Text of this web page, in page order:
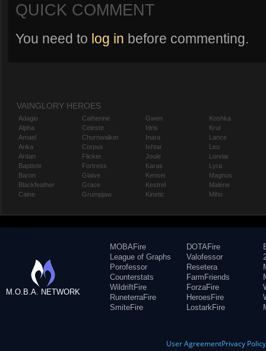
QUICK COMMENT
You need to log in before commenting.
VAINGLORY HEROES
Adagio
Alpha
Amael
Anka
Ardan
Baptiste
Baron
Blackfeather
Caine
Catherine
Celeste
Churnwalker
Corpus
Flicker
Fortress
Glaive
Grace
Grumpjaw
Gwen
Idris
Inara
Ishtar
Joule
Karas
Kensei
Kestrel
Kinetic
Koshka
Krul
Lance
Leo
Lorelai
Lyra
Magnus
Malene
Miho
M.O.B.A. NETWORK
MOBAFire
League of Graphs
Porofessor
Counterstats
WildriftFire
RuneterraFire
SmiteFire
DOTAFire
Valofessor
Resetera
FarmFriends
ForzaFire
HeroesFire
LostarkFire
User AgreementPrivacy Policy